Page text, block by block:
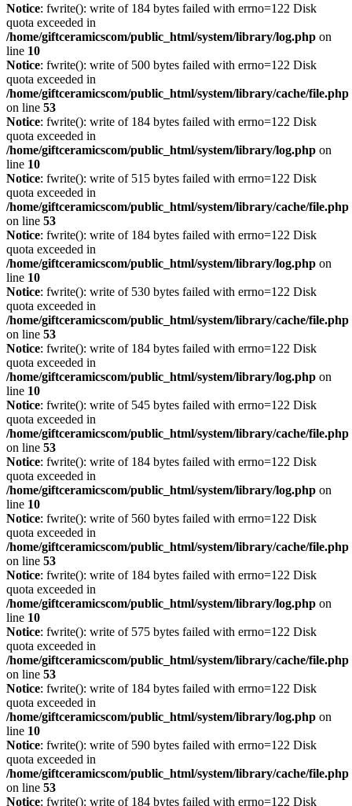
Notice: fwrite(): write of 184 bytes failed with errno=122 Disk
quota exceeded in
/home/giftceramicscom/public_html/system/library/log.php on
line 10
Notice: fwrite(): write of 500 bytes failed with errno=122 Disk
quota exceeded in
/home/giftceramicscom/public_html/system/library/cache/file.php
on line 53
Notice: fwrite(): write of 184 bytes failed with errno=122 Disk
quota exceeded in
/home/giftceramicscom/public_html/system/library/log.php on
line 10
Notice: fwrite(): write of 515 bytes failed with errno=122 Disk
quota exceeded in
/home/giftceramicscom/public_html/system/library/cache/file.php
on line 53
Notice: fwrite(): write of 184 bytes failed with errno=122 Disk
quota exceeded in
/home/giftceramicscom/public_html/system/library/log.php on
line 10
Notice: fwrite(): write of 530 bytes failed with errno=122 Disk
quota exceeded in
/home/giftceramicscom/public_html/system/library/cache/file.php
on line 53
Notice: fwrite(): write of 184 bytes failed with errno=122 Disk
quota exceeded in
/home/giftceramicscom/public_html/system/library/log.php on
line 10
Notice: fwrite(): write of 545 bytes failed with errno=122 Disk
quota exceeded in
/home/giftceramicscom/public_html/system/library/cache/file.php
on line 53
Notice: fwrite(): write of 184 bytes failed with errno=122 Disk
quota exceeded in
/home/giftceramicscom/public_html/system/library/log.php on
line 10
Notice: fwrite(): write of 560 bytes failed with errno=122 Disk
quota exceeded in
/home/giftceramicscom/public_html/system/library/cache/file.php
on line 53
Notice: fwrite(): write of 184 bytes failed with errno=122 Disk
quota exceeded in
/home/giftceramicscom/public_html/system/library/log.php on
line 10
Notice: fwrite(): write of 575 bytes failed with errno=122 Disk
quota exceeded in
/home/giftceramicscom/public_html/system/library/cache/file.php
on line 53
Notice: fwrite(): write of 184 bytes failed with errno=122 Disk
quota exceeded in
/home/giftceramicscom/public_html/system/library/log.php on
line 10
Notice: fwrite(): write of 590 bytes failed with errno=122 Disk
quota exceeded in
/home/giftceramicscom/public_html/system/library/cache/file.php
on line 53
Notice: fwrite(): write of 184 bytes failed with errno=122 Disk